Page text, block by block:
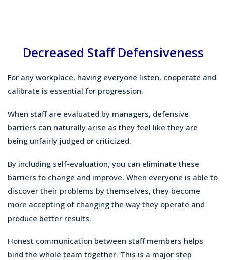
Decreased Staff Defensiveness
For any workplace, having everyone listen, cooperate and
calibrate is essential for progression.
When staff are evaluated by managers, defensive
barriers can naturally arise as they feel like they are
being unfairly judged or criticized.
By including self-evaluation, you can eliminate these
barriers to change and improve. When everyone is able to
discover their problems by themselves, they become
more accepting of changing the way they operate and
produce better results.
Honest communication between staff members helps
bind the whole team together. This is a major step